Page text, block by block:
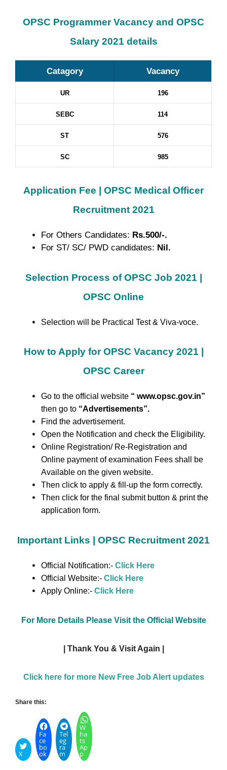
OPSC Programmer Vacancy and OPSC
Salary 2021 details
Catagory Vacancy
UR 196
SEBC 114
ST 576
SC 985
Application Fee | OPSC Medical Officer
Recruitment 2021
For Others Candidates: Rs.500/-.
For ST/ SC/ PWD candidates: Nil.
Selection Process of OPSC Job 2021 |
OPSC Online
Selection will be Practical Test & Viva-voce.
How to Apply for OPSC Vacancy 2021 |
OPSC Career
Go to the official website “ www.opsc.gov.in”
then go to “Advertisements”.
Find the advertisement.
Open the Notification and check the Eligibility.
Online Registration/ Re-Registration and
Online payment of examination Fees shall be
Available on the given website.
Then click to apply & fill-up the form correctly.
Then click for the final submit button & print the
application form.
Important Links | OPSC Recruitment 2021
Official Notification:- Click Here
Official Website:- Click Here
Apply Online:- Click Here
For More Details Please Visit the Official Website
| Thank You & Visit Again |
Click here for more New Free Job Alert updates
Share this:
X
Fa
ce
bo
ok
Tel
eg
ra
m
W
ha
ts
Ap
p